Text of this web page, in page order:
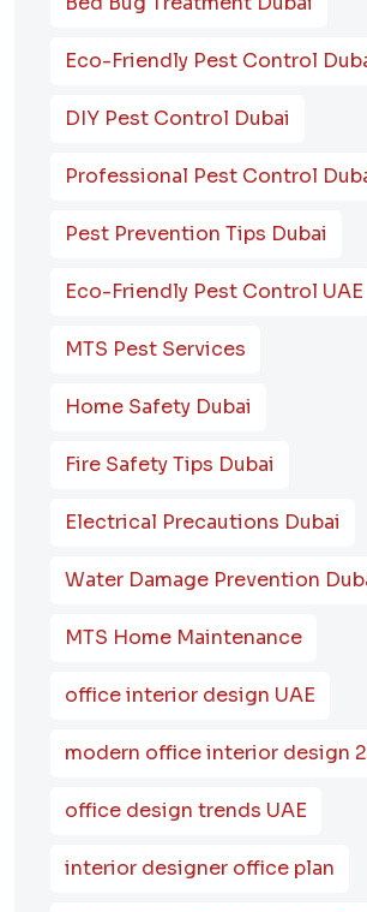
Eco-Friendly Pest Control
DIY Pest Control Dubai
Professional Pest Control
Pest Prevention Tips Dubai
Eco-Friendly Pest Control UAE
MTS Pest Services
Home Safety Dubai
Fire Safety Tips Dubai
Electrical Precautions Dubai
Water Damage Prevention
MTS Home Maintenance
office interior design UAE
modern office interior design
office design trends UAE
interior designer office plan